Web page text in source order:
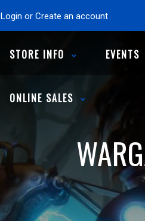
Login or Create an account
STORE INFO EVENTS
ONLINE SALES